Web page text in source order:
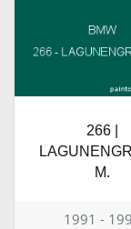
266 |
M.
1991 -